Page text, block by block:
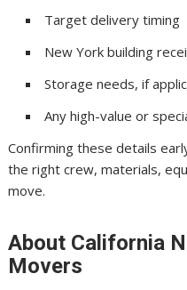
Target delivery timing
New York building
Storage needs, if
Any high-value or
Confirming these details
the right crew, materials,
move.
About California
Movers